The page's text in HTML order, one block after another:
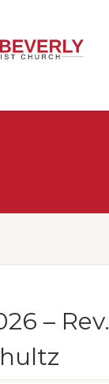
– Rev.